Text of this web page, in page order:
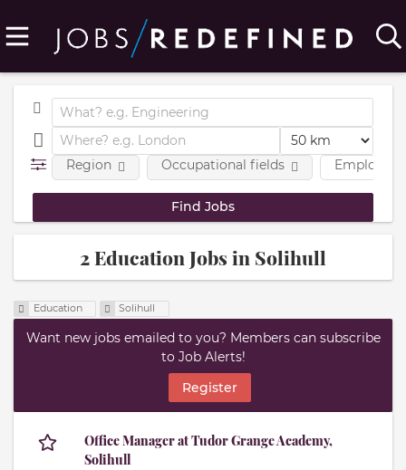
Region Occupational fields
2 Education Jobs in Solihull
Education Solihull
Want new jobs emailed to you? Members can subscribe
to Job Alerts!
Register
Office Manager at Tudor Grange Academy,
Solihull